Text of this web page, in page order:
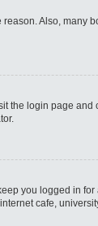
Also,
the login page and
you logged in
cafe,